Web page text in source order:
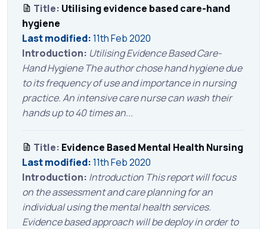
Title: Utilising evidence based care-hand
hygiene
Last modified:11th Feb 2020
Introduction: Utilising Evidence Based Care-
Hand Hygiene The author chose hand hygiene due
to its frequency of use and importance in nursing
practice. An intensive care nurse can wash their
hands up to 40 times an...
Title: Evidence Based Mental Health Nursing
Last modified:11th Feb 2020
Introduction: Introduction This report will focus
on the assessment and care planning for an
individual using the mental health services.
Evidence based approach will be deploy in order to